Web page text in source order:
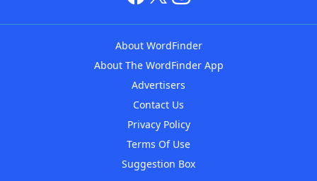
About WordFinder
About The WordFinder App
Advertisers
Contact Us
Privacy Policy
Terms Of Use
Suggestion Box